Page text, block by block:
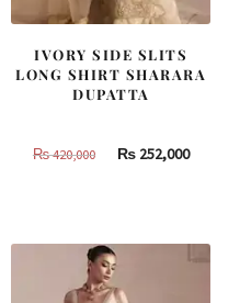
IVORY SIDE SLITS
LONG SHIRT SHARARA
DUPATTA
₨420,000
Original
420,000.
₨252,000